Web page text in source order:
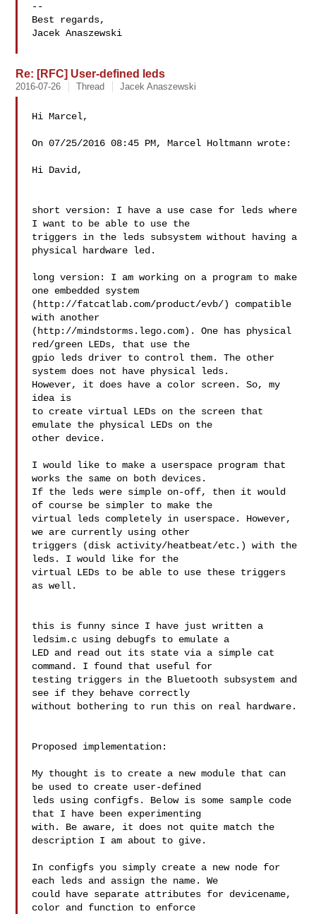
--
Best regards,
Jacek Anaszewski
Re: [RFC] User-defined leds
2016-07-26 Thread Jacek Anaszewski
Hi Marcel,
On 07/25/2016 08:45 PM, Marcel Holtmann wrote:
Hi David,
short version: I have a use case for leds where
I want to be able to use the
triggers in the leds subsystem without having a
physical hardware led.
long version: I am working on a program to make
one embedded system
(http://fatcatlab.com/product/evb/) compatible
with another
(http://mindstorms.lego.com). One has physical
red/green LEDs, that use the
gpio leds driver to control them. The other
system does not have physical leds.
However, it does have a color screen. So, my
idea is
to create virtual LEDs on the screen that
emulate the physical LEDs on the
other device.
I would like to make a userspace program that
works the same on both devices.
If the leds were simple on-off, then it would
of course be simpler to make the
virtual leds completely in userspace. However,
we are currently using other
triggers (disk activity/heatbeat/etc.) with the
leds. I would like for the
virtual LEDs to be able to use these triggers
as well.
this is funny since I have just written a
ledsim.c using debugfs to emulate a
LED and read out its state via a simple cat
command. I found that useful for
testing triggers in the Bluetooth subsystem and
see if they behave correctly
without bothering to run this on real hardware.
Proposed implementation:
My thought is to create a new module that can
be used to create user-defined
leds using configfs. Below is some sample code
that I have been experimenting
with. Be aware, it does not quite match the
description I am about to give.
In configfs you simply create a new node for
each leds and assign the name. We
could have separate attributes for devicename,
color and function to enforce